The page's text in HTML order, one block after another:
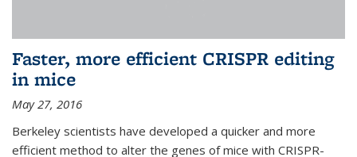
Faster, more efficient CRISPR editing
in mice
May 27, 2016
Berkeley scientists have developed a quicker and more
efficient method to alter the genes of mice with CRISPR-